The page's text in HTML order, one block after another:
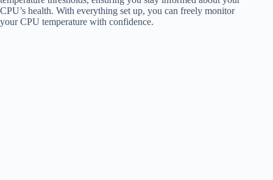
CPU’s health. With everything set up, you can freely monitor
your CPU temperature with confidence.